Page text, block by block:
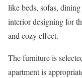
like beds, sofas,
interior designing for
and cozy effect.
The furniture is
apartment is